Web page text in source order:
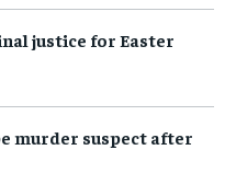
justice for Easter
murder suspect after